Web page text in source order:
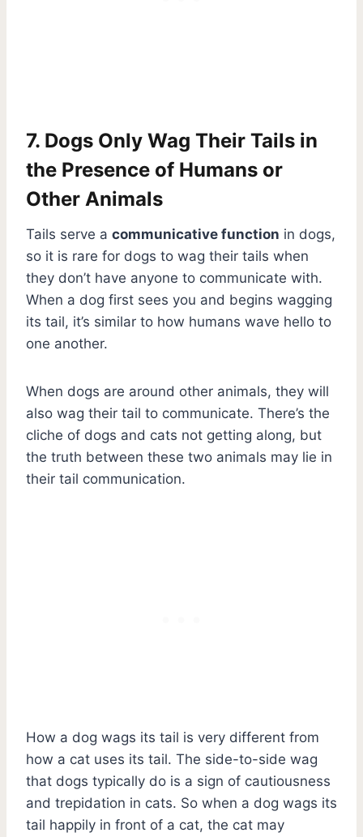
7. Dogs Only Wag Their Tails in
the Presence of Humans or
Other Animals
Tails serve a communicative function in dogs,
so it is rare for dogs to wag their tails when
they don’t have anyone to communicate with.
When a dog first sees you and begins wagging
its tail, it’s similar to how humans wave hello to
one another.
When dogs are around other animals, they will
also wag their tail to communicate. There’s the
cliche of dogs and cats not getting along, but
the truth between these two animals may lie in
their tail communication.
How a dog wags its tail is very different from
how a cat uses its tail. The side-to-side wag
that dogs typically do is a sign of cautiousness
and trepidation in cats. So when a dog wags its
tail happily in front of a cat, the cat may